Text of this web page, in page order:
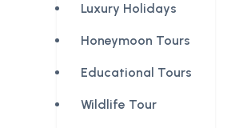
Luxury Holidays
Honeymoon Tours
Educational Tours
Wildlife Tour